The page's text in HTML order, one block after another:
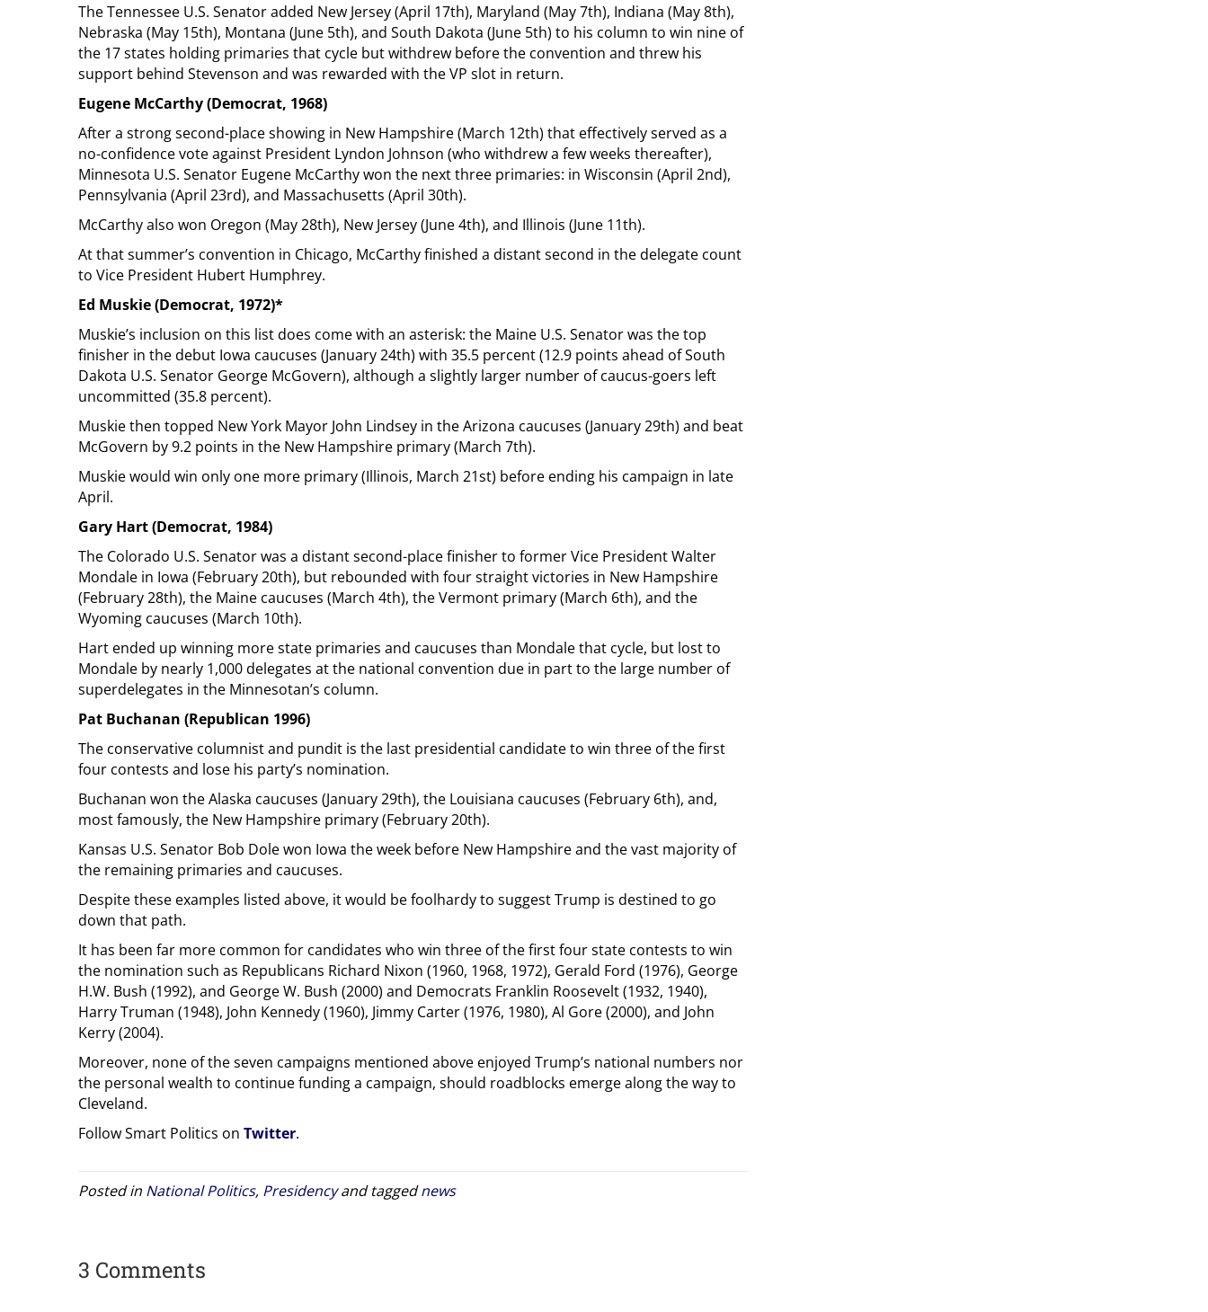
The Tennessee U.S. Senator added New Jersey (April 17th), Maryland (May 7th), Indiana (May 8th),
Nebraska (May 15th), Montana (June 5th), and South Dakota (June 5th) to his column to win nine of
the 17 states holding primaries that cycle but withdrew before the convention and threw his
support behind Stevenson and was rewarded with the VP slot in return.
Eugene McCarthy (Democrat, 1968)
After a strong second-place showing in New Hampshire (March 12th) that effectively served as a
no-confidence vote against President Lyndon Johnson (who withdrew a few weeks thereafter),
Minnesota U.S. Senator Eugene McCarthy won the next three primaries: in Wisconsin (April 2nd),
Pennsylvania (April 23rd), and Massachusetts (April 30th).
McCarthy also won Oregon (May 28th), New Jersey (June 4th), and Illinois (June 11th).
At that summer’s convention in Chicago, McCarthy finished a distant second in the delegate count
to Vice President Hubert Humphrey.
Ed Muskie (Democrat, 1972)*
Muskie’s inclusion on this list does come with an asterisk: the Maine U.S. Senator was the top
finisher in the debut Iowa caucuses (January 24th) with 35.5 percent (12.9 points ahead of South
Dakota U.S. Senator George McGovern), although a slightly larger number of caucus-goers left
uncommitted (35.8 percent).
Muskie then topped New York Mayor John Lindsey in the Arizona caucuses (January 29th) and beat
McGovern by 9.2 points in the New Hampshire primary (March 7th).
Muskie would win only one more primary (Illinois, March 21st) before ending his campaign in late
April.
Gary Hart (Democrat, 1984)
The Colorado U.S. Senator was a distant second-place finisher to former Vice President Walter
Mondale in Iowa (February 20th), but rebounded with four straight victories in New Hampshire
(February 28th), the Maine caucuses (March 4th), the Vermont primary (March 6th), and the
Wyoming caucuses (March 10th).
Hart ended up winning more state primaries and caucuses than Mondale that cycle, but lost to
Mondale by nearly 1,000 delegates at the national convention due in part to the large number of
superdelegates in the Minnesotan’s column.
Pat Buchanan (Republican 1996)
The conservative columnist and pundit is the last presidential candidate to win three of the first
four contests and lose his party’s nomination.
Buchanan won the Alaska caucuses (January 29th), the Louisiana caucuses (February 6th), and,
most famously, the New Hampshire primary (February 20th).
Kansas U.S. Senator Bob Dole won Iowa the week before New Hampshire and the vast majority of
the remaining primaries and caucuses.
Despite these examples listed above, it would be foolhardy to suggest Trump is destined to go
down that path.
It has been far more common for candidates who win three of the first four state contests to win
the nomination such as Republicans Richard Nixon (1960, 1968, 1972), Gerald Ford (1976), George
H.W. Bush (1992), and George W. Bush (2000) and Democrats Franklin Roosevelt (1932, 1940),
Harry Truman (1948), John Kennedy (1960), Jimmy Carter (1976, 1980), Al Gore (2000), and John
Kerry (2004).
Moreover, none of the seven campaigns mentioned above enjoyed Trump’s national numbers nor
the personal wealth to continue funding a campaign, should roadblocks emerge along the way to
Cleveland.
Follow Smart Politics on Twitter.
Posted in National Politics, Presidencyand taggednews
3 Comments